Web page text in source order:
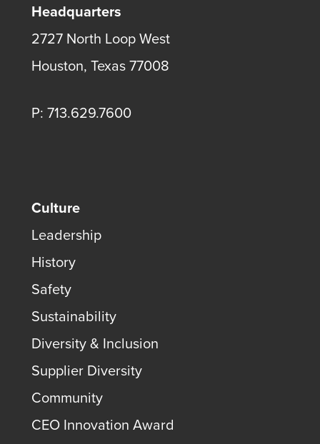
Headquarters
2727 North Loop West
Houston, Texas 77008
P: 713.629.7600
Culture
Leadership
History
Safety
Sustainability
Diversity & Inclusion
Supplier Diversity
Community
CEO Innovation Award